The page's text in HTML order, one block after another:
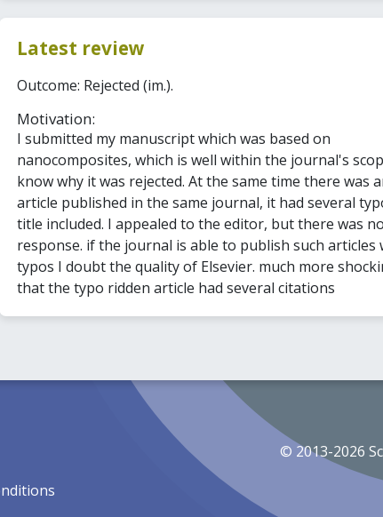
Latest review
Outcome: Rejected (im.).
Motivation:
I submitted my manuscript which was based on
nanocomposites, which is well within the journal's
know why it was rejected. At the same time there was
article published in the same journal, it had several
title included. I appealed to the editor, but there was no
response. if the journal is able to publish such articles
typos I doubt the quality of Elsevier. much more
that the typo ridden article had several citations
© 2013-2026